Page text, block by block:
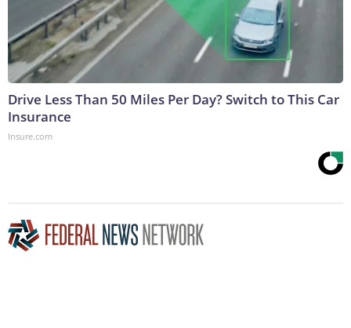
Drive Less Than 50 Miles Per Day? Switch to This Car
Insurance
Insure.com